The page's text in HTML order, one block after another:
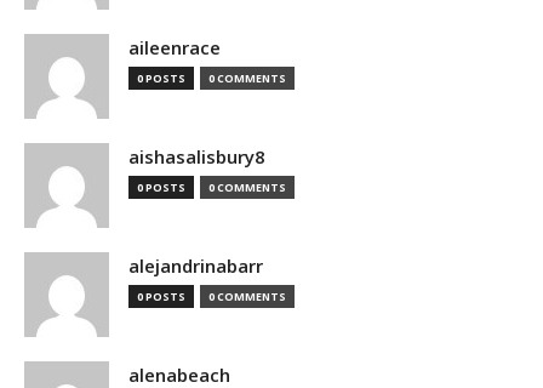
aileenrace
0 POSTS 0 COMMENTS
aishasalisbury8
0 POSTS 0 COMMENTS
alejandrinabarr
0 POSTS 0 COMMENTS
alenabeach